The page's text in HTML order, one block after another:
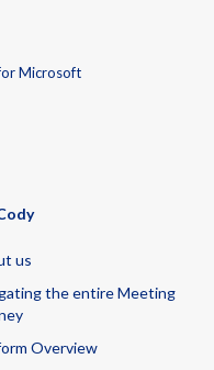
Microsoft
us
the entire Meeting
Overview